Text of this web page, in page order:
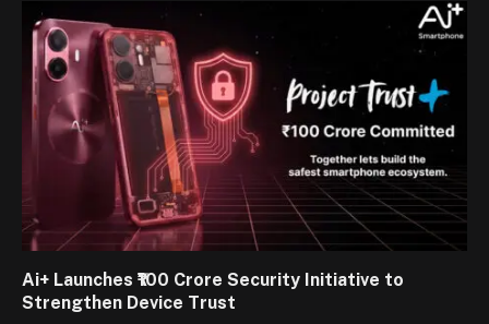
Ai+ Launches ₹100 Crore Security Initiative to
Strengthen Device Trust